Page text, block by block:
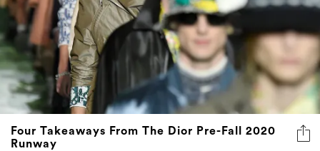
Four Takeaways From The Dior Pre-Fall 2020
Runway